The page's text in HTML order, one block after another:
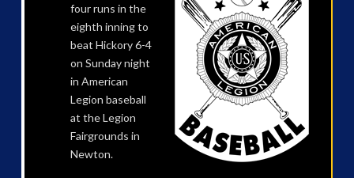
four runs in the
eighth inning to
beat Hickory 6-4
on Sunday night
in American
Legion baseball
at the Legion
Fairgrounds in
Newton.